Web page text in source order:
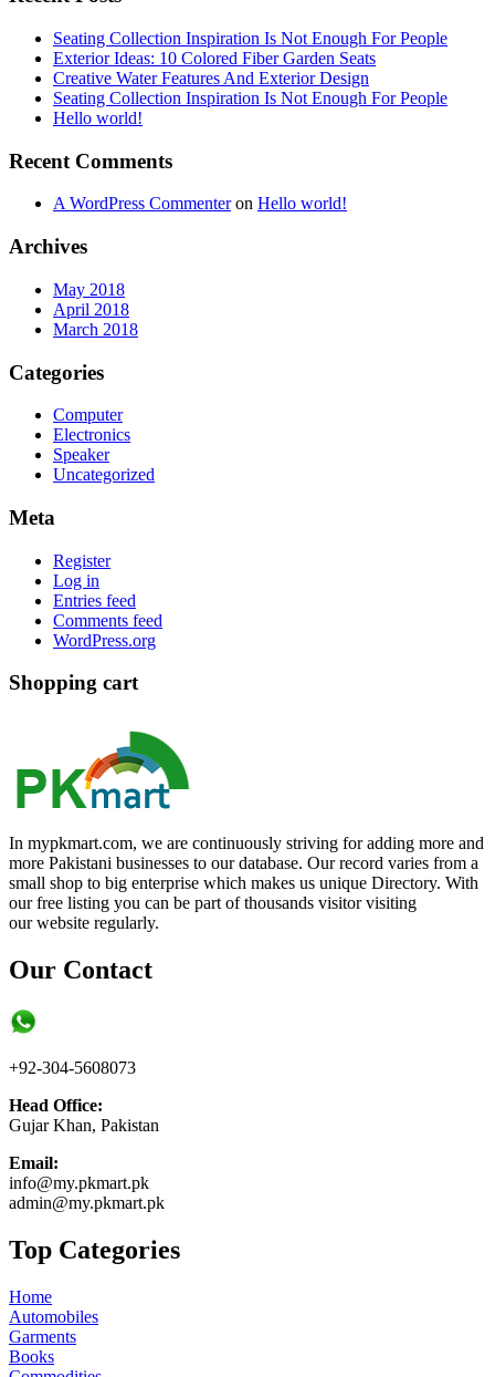
Seating Collection Inspiration Is Not Enough For People
Exterior Ideas: 10 Colored Fiber Garden Seats
Creative Water Features And Exterior Design
Seating Collection Inspiration Is Not Enough For People
Hello world!
Recent Comments
A WordPress Commenteron Hello world!
Archives
May 2018
April 2018
March 2018
Categories
Computer
Electronics
Speaker
Uncategorized
Meta
Register
Log in
Entries feed
Comments feed
WordPress.org
Shopping cart
In mypkmart.com, we are continuously striving for adding more and
more Pakistani businesses to our database. Our record varies from a
small shop to big enterprise which makes us unique Directory. With
our free listing you can be part of thousands visitor visiting
our website regularly.
Our Contact
+92-304-5608073
Head Office:
Gujar Khan, Pakistan
Email:
info@my.pkmart.pk
admin@my.pkmart.pk
Top Categories
Home
Automobiles
Garments
Books